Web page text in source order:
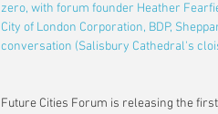
zero, with forum founder Heather
City of London Corporation, BDP,
conversation (Salisbury Cathedral's
Future Cities Forum is releasing the